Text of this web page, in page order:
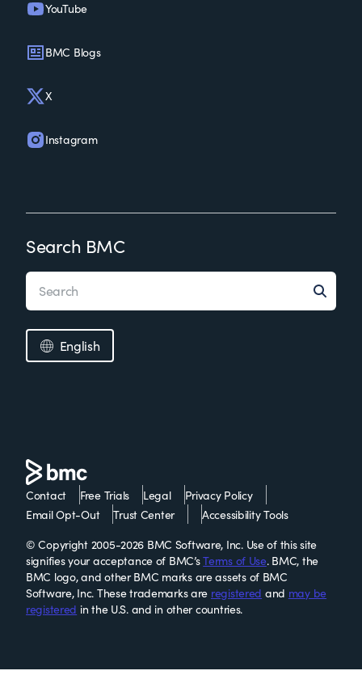
YouTube
BMC Blogs
X
Instagram
Search BMC
English
Contact Free Trials Legal
Privacy Policy
Email Opt-Out
Trust Center
Accessibility Tools
© Copyright 2005-2026 BMC Software, Inc. Use of this site
signifies your acceptance of BMC’sTerms of Use. BMC, the
BMC logo, and other BMC marks are assets of BMC
Software, Inc. These trademarks are registered and may be
registered in the U.S. and in other countries.